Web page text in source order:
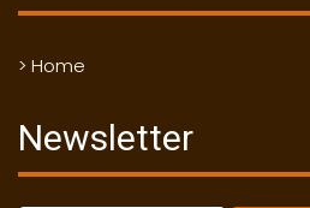
> Home
Newsletter